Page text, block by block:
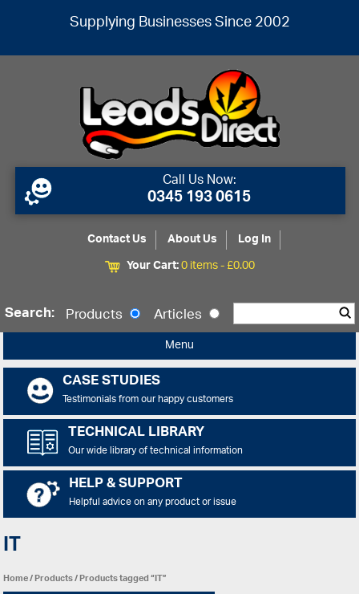
Supplying Businesses Since 2002
Call Us Now:
0345 193 0615
Contact Us About Us
Log In
Your Cart:0 items -£0.00
Search: Products Articles
Menu
CASE STUDIES
Testimonials from our happy customers
TECHNICAL LIBRARY
Our wide library of technical information
HELP & SUPPORT
Helpful advice on any product or issue
IT
Home/Products/ Products tagged “IT”